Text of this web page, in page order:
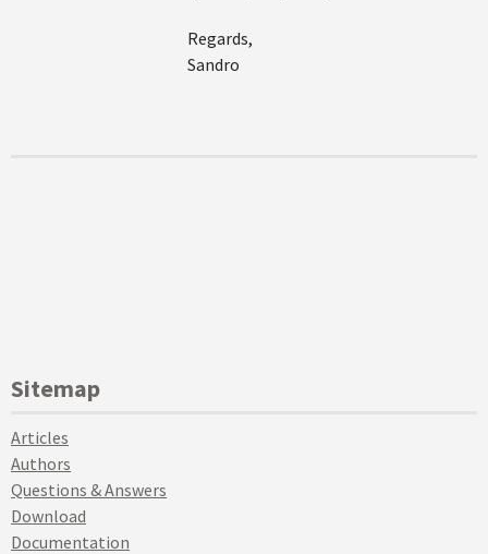
Regards,
Sandro
Sitemap
Articles
Authors
Questions & Answers
Download
Documentation